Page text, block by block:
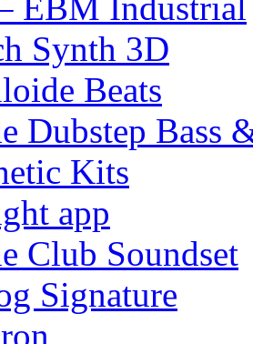
EBM Industrial
Synth 3D
Beats
Dubstep Bass
Kits
app
Club Soundset
Signature